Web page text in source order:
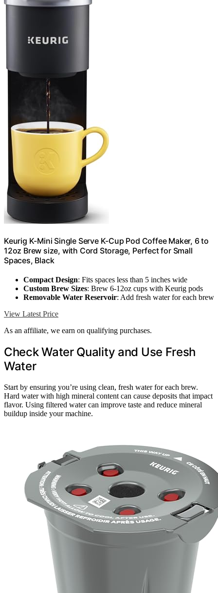
Keurig K-Mini Single Serve K-Cup Pod Coffee Maker, 6 to
12oz Brew size, with Cord Storage, Perfect for Small
Spaces, Black
Compact Design: Fits spaces less than 5 inches wide
Custom Brew Sizes: Brew 6-12oz cups with Keurig pods
Removable Water Reservoir: Add fresh water for each brew
View Latest Price
As an affiliate, we earn on qualifying purchases.
Check Water Quality and Use Fresh
Water
Start by ensuring you’re using clean, fresh water for each brew.
Hard water with high mineral content can cause deposits that impact
flavor. Using filtered water can improve taste and reduce mineral
buildup inside your machine.